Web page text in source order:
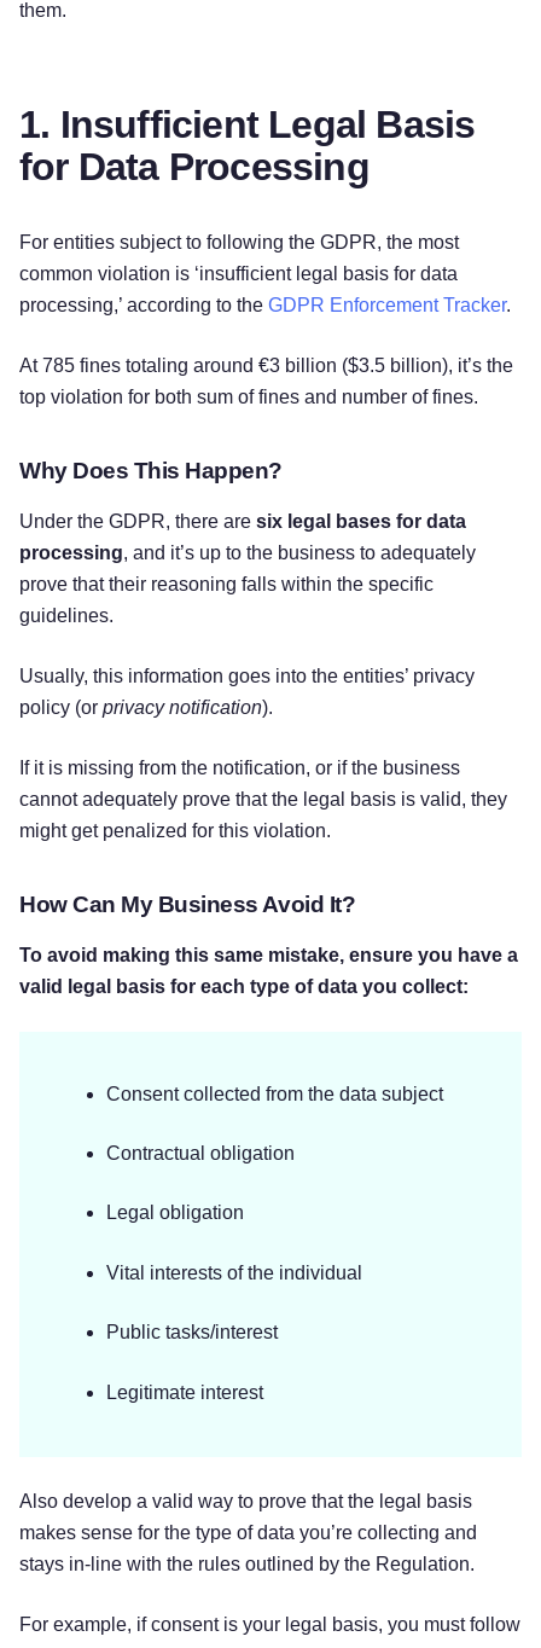
them.
1. Insufficient Legal Basis
for Data Processing
For entities subject to following the GDPR, the most
common violation is ‘insufficient legal basis for data
processing,’ according to the GDPR Enforcement Tracker.
At 785 fines totaling around €3 billion ($3.5 billion), it’s the
top violation for both sum of fines and number of fines.
Why Does This Happen?
Under the GDPR, there are six legal bases for data
processing, and it’s up to the business to adequately
prove that their reasoning falls within the specific
guidelines.
Usually, this information goes into the entities’ privacy
policy (or privacy notification).
If it is missing from the notification, or if the business
cannot adequately prove that the legal basis is valid, they
might get penalized for this violation.
How Can My Business Avoid It?
To avoid making this same mistake, ensure you have a
valid legal basis for each type of data you collect:
Consent collected from the data subject
Contractual obligation
Legal obligation
Vital interests of the individual
Public tasks/interest
Legitimate interest
Also develop a valid way to prove that the legal basis
makes sense for the type of data you’re collecting and
stays in-line with the rules outlined by the Regulation.
For example, if consent is your legal basis, you must follow